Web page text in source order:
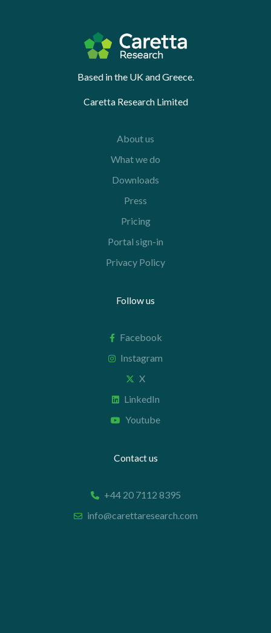
Based in the UK and Greece.
Caretta Research Limited
About us
What we do
Downloads
Press
Pricing
Portal sign-in
Privacy Policy
Follow us
Facebook
Instagram
X
LinkedIn
Youtube
Contact us
+44 20 7112 8395
info@carettaresearch.com